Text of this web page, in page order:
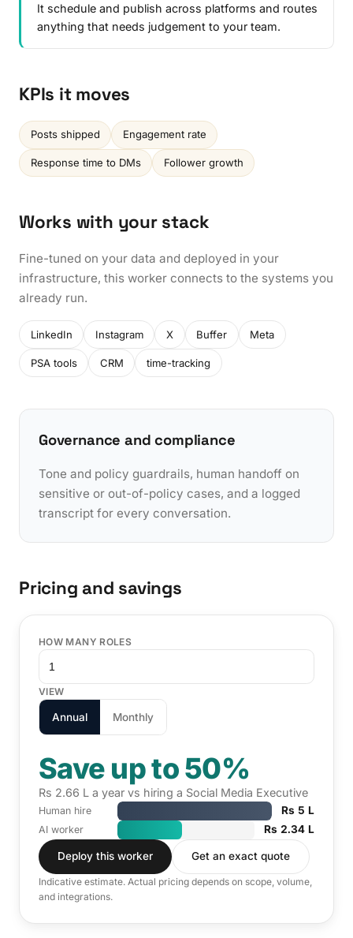
It schedule and publish across platforms and routes
anything that needs judgement to your team.
KPIs it moves
Posts shipped Engagement rate
Response time to DMs Follower growth
Works with your stack
Fine-tuned on your data and deployed in your
infrastructure, this worker connects to the systems you
already run.
LinkedIn Instagram X Buffer Meta
PSA tools CRM time-tracking
Governance and compliance
Tone and policy guardrails, human handoff on
sensitive or out-of-policy cases, and a logged
transcript for every conversation.
Pricing and savings
HOW MANY ROLES
VIEW
Annual Monthly
Save up to 50%
Rs 2.66 L a year vs hiring a Social Media Executive
Human hire Rs 5 L
AI worker Rs 2.34 L
Deploy this worker Get an exact quote
Indicative estimate. Actual pricing depends on scope, volume,
and integrations.